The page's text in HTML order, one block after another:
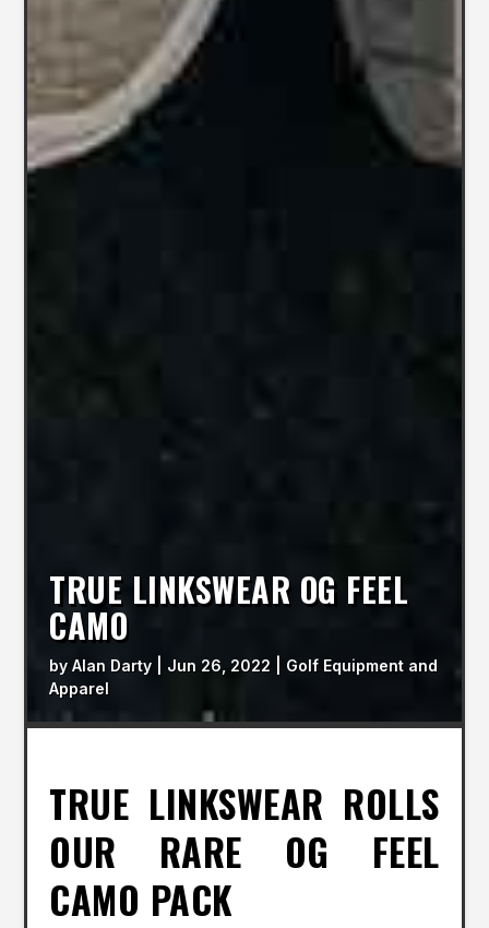
TRUE LINKSWEAR OG FEEL
CAMO
byAlan Darty Jun 26, 2022
Golf Equipment and
Apparel
TRUE LINKSWEAR ROLLS
OUR RARE OG FEEL
CAMO PACK